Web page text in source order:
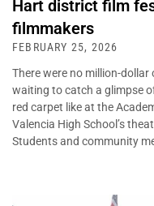
Hart district film
filmmakers
FEBRUARY 25, 2026
There were no million-
waiting to catch a glimpse
red carpet like at the
Valencia High School’s
Students and community